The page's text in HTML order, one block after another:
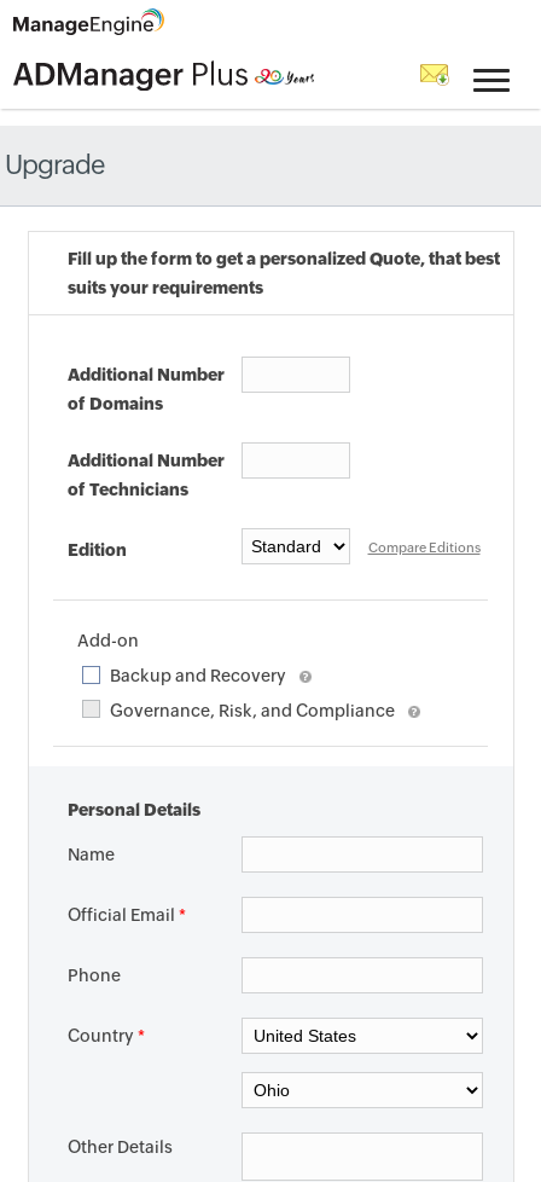
Upgrade
Fill up the form to get a personalized Quote, that best
suits your requirements
Additional Number
of Domains
Additional Number
of Technicians
Edition Compare Editions
Add-on
Backup and Recovery
Governance, Risk, and Compliance
Personal Details
Name
Official Email *
Phone
Country *
Other Details